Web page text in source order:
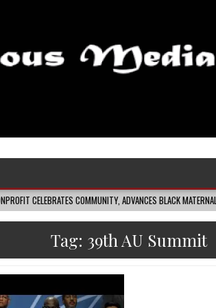
COMMUNITY, ADVANCES BLACK MATERNAL HEALTH
Tag: 39th AU Summit